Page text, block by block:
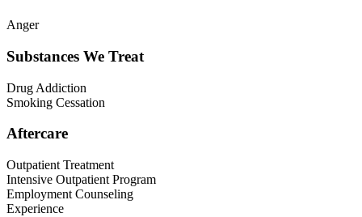
Anger
Substances We Treat
Drug Addiction
Smoking Cessation
Aftercare
Outpatient Treatment
Intensive Outpatient Program
Employment Counseling
Experience